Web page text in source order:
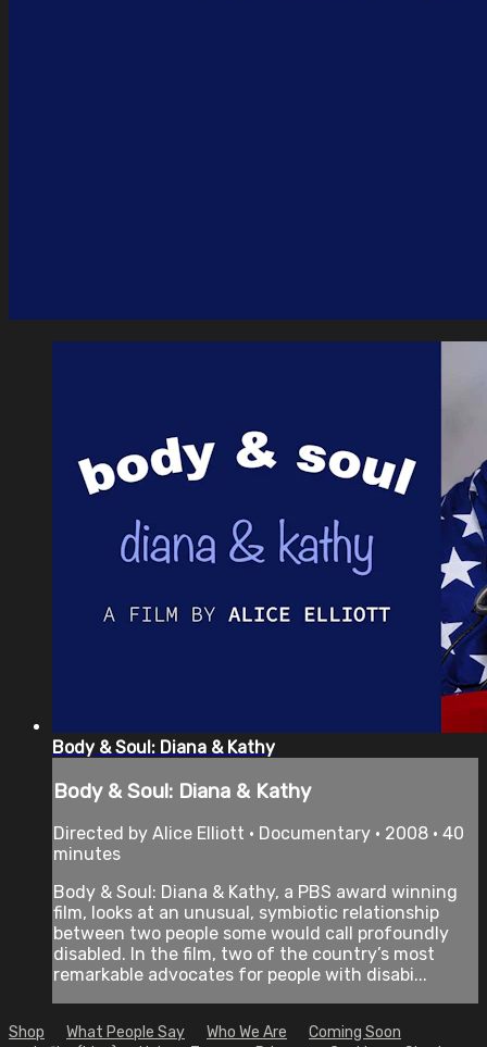
Body & Soul: Diana & Kathy
Body & Soul: Diana & Kathy
Directed by Alice Elliott • Documentary • 2008 • 40
minutes
Body & Soul: Diana & Kathy, a PBS award winning
film, looks at an unusual, symbiotic relationship
between two people some would call profoundly
disabled. In the film, two of the country’s most
remarkable advocates for people with disabi...
Shop What People Say Who We Are
Coming Soon